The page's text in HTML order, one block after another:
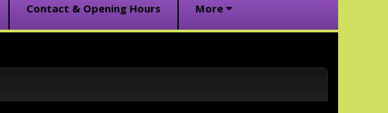
Contact & Opening Hours More